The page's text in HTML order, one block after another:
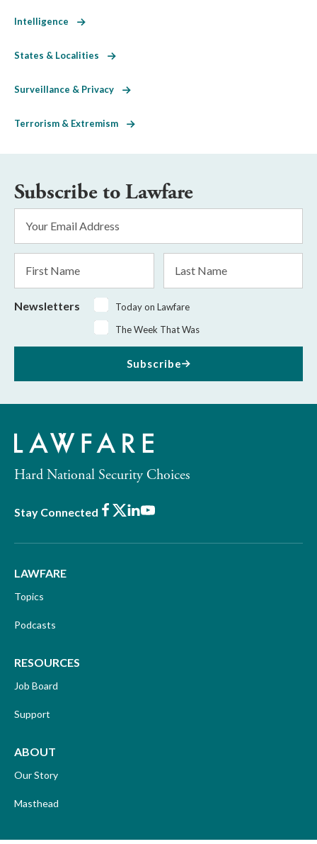
Intelligence
States & Localities
Surveillance & Privacy
Terrorism & Extremism
Subscribe to Lawfare
Address
Name
Name
Newsletters
Today on Lawfare
The Week That Was
Subscribe
Hard National Security Choices
Stay Connected Facebook
X LinkedIn
Youtube
LAWFARE
Topics
Podcasts
RESOURCES
Job Board
Support
ABOUT
Our Story
Masthead